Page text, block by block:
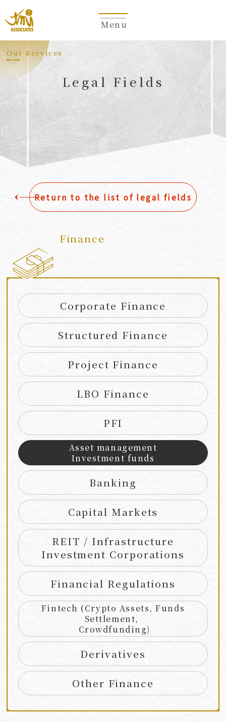
Menu
Our Services
Legal Fields
​ ​
Return to the list of legal fields
Finance
Corporate Finance
Structured Finance
Project Finance
LBO Finance
PFI
Asset management
Investment funds
Banking
Capital Markets
REIT / Infrastructure
Investment Corporations
Financial Regulations
Fintech (Crypto Assets, Funds
Settlement,
Crowdfunding)
Derivatives
Other Finance